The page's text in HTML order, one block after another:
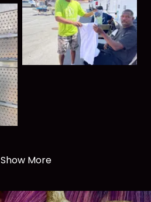
Show More